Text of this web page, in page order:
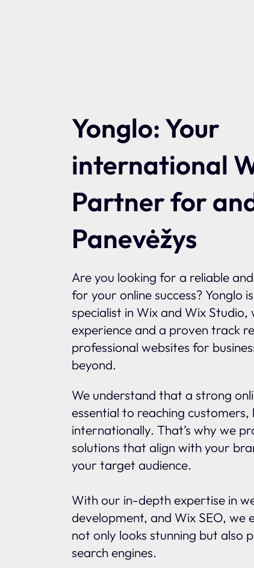
Yonglo: Your
international
Partner for
Panevėžys
Are you looking for a reliable
for your online success? Yonglo
specialist in Wix and Wix
experience and a proven track
professional websites for
beyond.
We understand that a strong
essential to reaching
internationally. That’s why we
solutions that align with your
your target audience.
With our in-depth expertise in
development, and Wix SEO, we
not only looks stunning but also
search engines.